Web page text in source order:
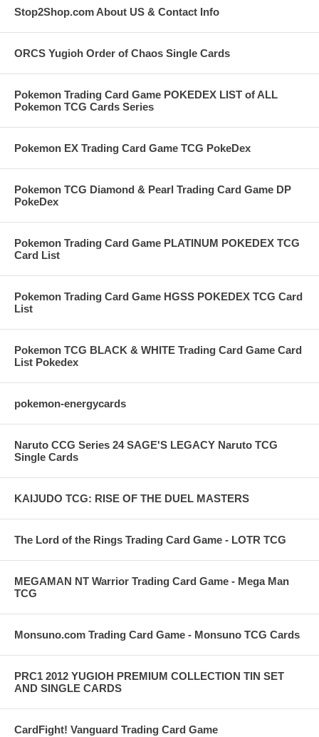
Stop2Shop.com About US & Contact Info
ORCS Yugioh Order of Chaos Single Cards
Pokemon Trading Card Game POKEDEX LIST of ALL
Pokemon TCG Cards Series
Pokemon EX Trading Card Game TCG PokeDex
Pokemon TCG Diamond & Pearl Trading Card Game DP
PokeDex
Pokemon Trading Card Game PLATINUM POKEDEX TCG
Card List
Pokemon Trading Card Game HGSS POKEDEX TCG Card
List
Pokemon TCG BLACK & WHITE Trading Card Game Card
List Pokedex
pokemon-energycards
Naruto CCG Series 24 SAGE'S LEGACY Naruto TCG
Single Cards
KAIJUDO TCG: RISE OF THE DUEL MASTERS
The Lord of the Rings Trading Card Game - LOTR TCG
MEGAMAN NT Warrior Trading Card Game - Mega Man
TCG
Monsuno.com Trading Card Game - Monsuno TCG Cards
PRC1 2012 YUGIOH PREMIUM COLLECTION TIN SET
AND SINGLE CARDS
CardFight! Vanguard Trading Card Game